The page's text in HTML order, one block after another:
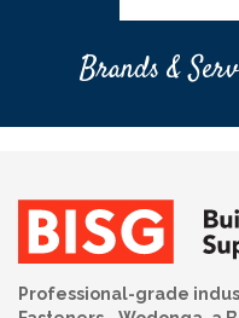
Brands &
Professional-grade